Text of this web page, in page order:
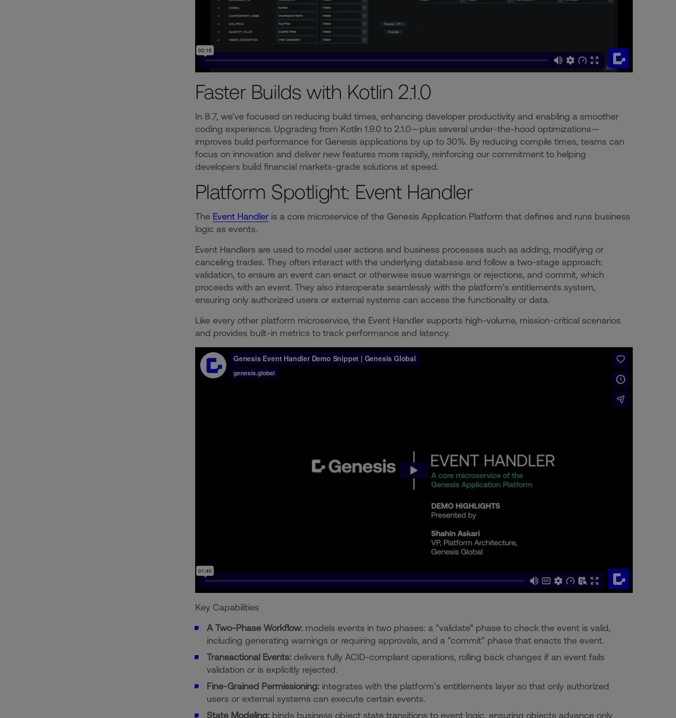
Faster Builds with Kotlin 2.1.0
In 8.7, we’ve focused on reducing build times, enhancing developer productivity and enabling a smoother
coding experience. Upgrading from Kotlin 1.9.0 to 2.1.0—plus several under-the-hood optimizations—
improves build performance for Genesis applications by up to 30%. By reducing compile times, teams can
focus on innovation and deliver new features more rapidly, reinforcing our commitment to helping
developers build financial markets-grade solutions at speed.
Platform Spotlight: Event Handler
The Event Handleris a core microservice of the Genesis Application Platform that defines and runs business
logic as events.
Event Handlers are used to model user actions and business processes such as adding, modifying or
canceling trades. They often interact with the underlying database and follow a two-stage approach:
validation, to ensure an event can enact or otherwise issue warnings or rejections, and commit, which
proceeds with an event. They also interoperate seamlessly with the platform’s entitlements system,
ensuring only authorized users or external systems can access the functionality or data.
Like every other platform microservice, the Event Handler supports high-volume, mission-critical scenarios
and provides built-in metrics to track performance and latency.
Key Capabilities
A Two-Phase Workflow:models events in two phases: a “validate” phase to check the event is valid,
including generating warnings or requiring approvals, and a “commit” phase that enacts the event.
Transactional Events:delivers fully ACID-compliant operations, rolling back changes if an event fails
validation or is explicitly rejected.
Fine-Grained Permissioning:integrates with the platform’s entitlements layer so that only authorized
users or external systems can execute certain events.
State Modeling:binds business object state transitions to event logic, ensuring objects advance only